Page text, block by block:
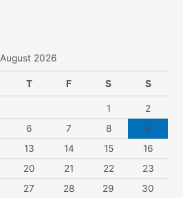
August 2026
T F S S
1
2
6 7 8
9
13 14 15
16
20 21 22
23
27 28 29 30